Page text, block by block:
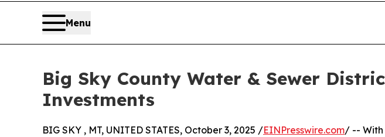
Menu
Big Sky County Water & Sewer
Investments
BIG SKY , MT, UNITED STATES, October 3, 2025 /EINPresswire.com/ -- With